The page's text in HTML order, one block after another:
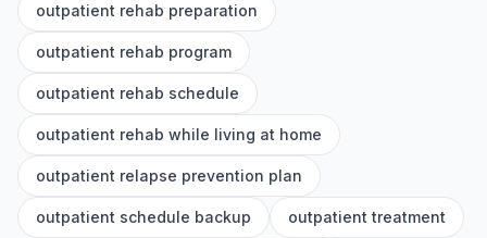
outpatient rehab preparation
outpatient rehab program
outpatient rehab schedule
outpatient rehab while living at home
outpatient relapse prevention plan
outpatient schedule backup outpatient treatment